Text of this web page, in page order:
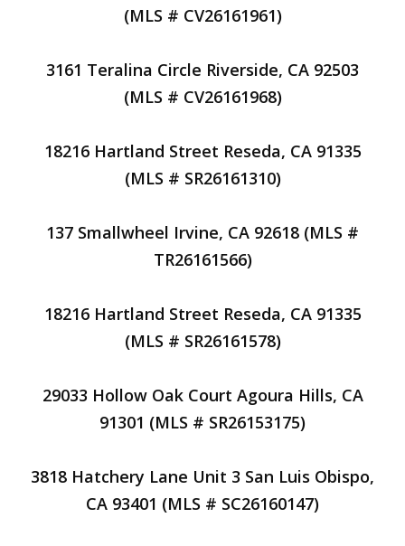
(MLS # CV26161961)
3161 Teralina Circle Riverside, CA 92503
(MLS # CV26161968)
18216 Hartland Street Reseda, CA 91335
(MLS # SR26161310)
137 Smallwheel Irvine, CA 92618 (MLS #
TR26161566)
18216 Hartland Street Reseda, CA 91335
(MLS # SR26161578)
29033 Hollow Oak Court Agoura Hills, CA
91301 (MLS # SR26153175)
3818 Hatchery Lane Unit 3 San Luis Obispo,
CA 93401 (MLS # SC26160147)